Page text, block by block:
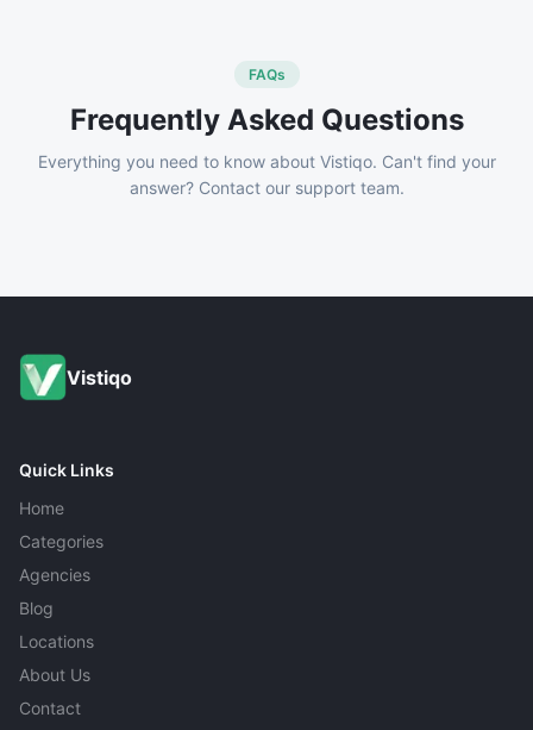
FAQs
Frequently Asked Questions
Everything you need to know about Vistiqo. Can't find your
answer? Contact our support team.
Vistiqo
Quick Links
Home
Categories
Agencies
Blog
Locations
About Us
Contact